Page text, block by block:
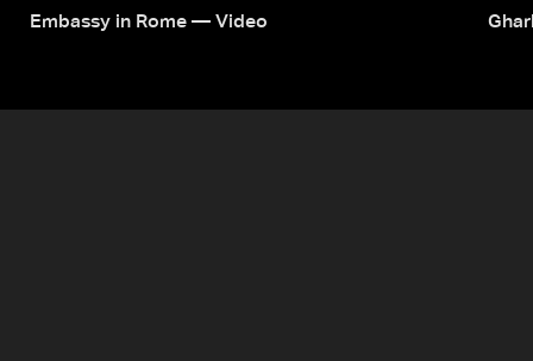
Embassy in Rome — Video